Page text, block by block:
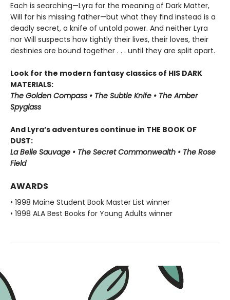
Each is searching—Lyra for the meaning of Dark Matter,
Will for his missing father—but what they find instead is a
deadly secret, a knife of untold power. And neither Lyra
nor Will suspects how tightly their lives, their loves, their
destinies are bound together . . . until they are split apart.
Look for the modern fantasy classics of HIS DARK
MATERIALS:
The Golden Compass • The Subtle Knife • The Amber
Spyglass
And Lyra’s adventures continue in THE BOOK OF
DUST:
La Belle Sauvage • The Secret Commonwealth • The Rose
Field
AWARDS
• 1998 Maine Student Book Master List winner
• 1998 ALA Best Books for Young Adults winner